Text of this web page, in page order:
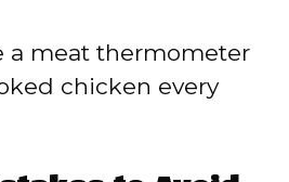
a meat thermometer
chicken every